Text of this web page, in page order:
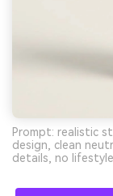
Prompt: realistic
design, clean
details, no